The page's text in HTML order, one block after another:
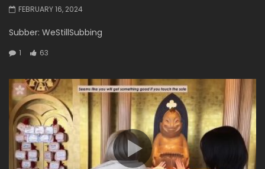
FEBRUARY 16, 2024
Subber: WeStillSubbing
1 63